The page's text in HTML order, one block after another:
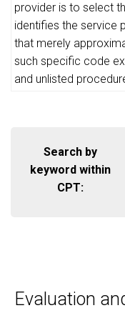
provider is to select
identifies the service
that merely
such specific code
and unlisted
Search by
keyword within
CPT:
Evaluation